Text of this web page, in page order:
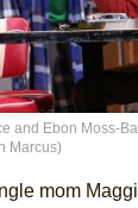
ARTIST,
and Ebon Moss-
Marcus)
mom